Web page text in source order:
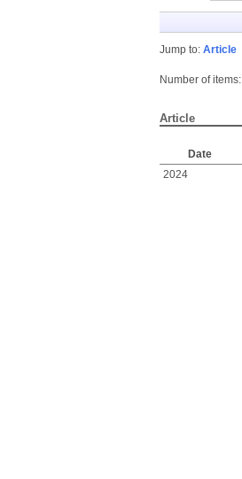
Jump to: Article
Number of items:
Article
Date
2024